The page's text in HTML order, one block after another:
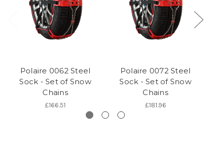
Polaire 0062 Steel
Sock - Set of Snow
Chains
£166.51
Polaire 0072 Steel
Sock - Set of Snow
Chains
£181.96